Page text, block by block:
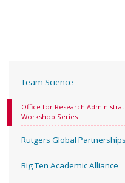
Team Science
Office for Research
Workshop Series
Rutgers Global Partnerships
Big Ten Academic Alliance